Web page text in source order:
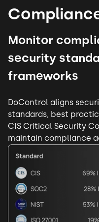
Monitor
security
frameworks
DoControl aligns
standards, best
CIS Critical Security
maintain compliance